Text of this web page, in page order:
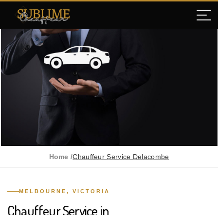
Home /Chauffeur Service Delacombe
MELBOURNE, VICTORIA
Chauffeur Service in